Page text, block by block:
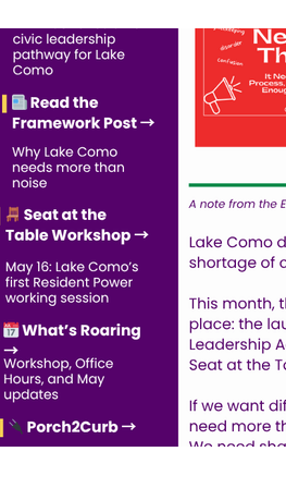
On My Block
Community
Resident Power Framework
& Engagement